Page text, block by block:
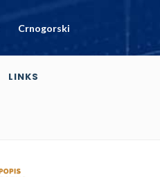
Crnogorski
LINKS